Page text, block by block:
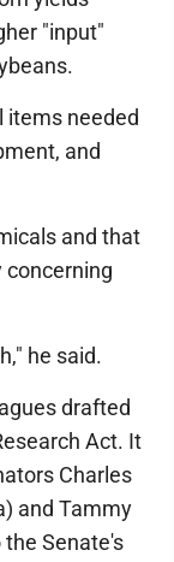
"input"
items needed
and
and that
concerning
he said.
drafted
Act. It
Charles
and Tammy
Senate's